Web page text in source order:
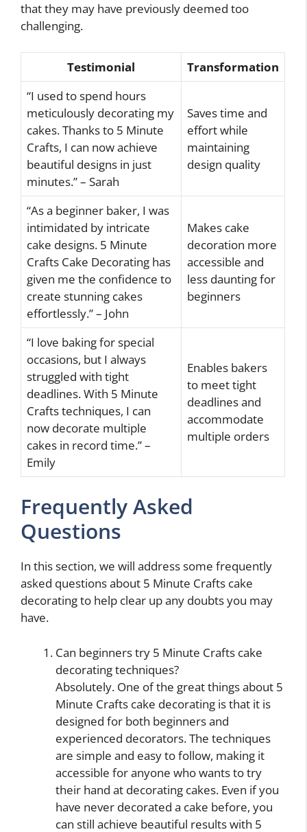
that they may have previously deemed too
challenging.
Testimonial
Transformation
“I used to spend hours
meticulously decorating my
cakes. Thanks to 5 Minute
Crafts, I can now achieve
beautiful designs in just
minutes.” – Sarah
Saves time and
effort while
maintaining
design quality
“As a beginner baker, I was
intimidated by intricate
cake designs. 5 Minute
Crafts Cake Decorating has
given me the confidence to
create stunning cakes
effortlessly.” – John
Makes cake
decoration more
accessible and
less daunting for
beginners
“I love baking for special
occasions, but I always
struggled with tight
deadlines. With 5 Minute
Crafts techniques, I can
now decorate multiple
cakes in record time.” –
Emily
Enables bakers
to meet tight
deadlines and
accommodate
multiple orders
Frequently Asked
Questions
In this section, we will address some frequently
asked questions about 5 Minute Crafts cake
decorating to help clear up any doubts you may
have.
Can beginners try 5 Minute Crafts cake
decorating techniques?
Absolutely. One of the great things about 5
Minute Crafts cake decorating is that it is
designed for both beginners and
experienced decorators. The techniques
are simple and easy to follow, making it
accessible for anyone who wants to try
their hand at decorating cakes. Even if you
have never decorated a cake before, you
can still achieve beautiful results with 5